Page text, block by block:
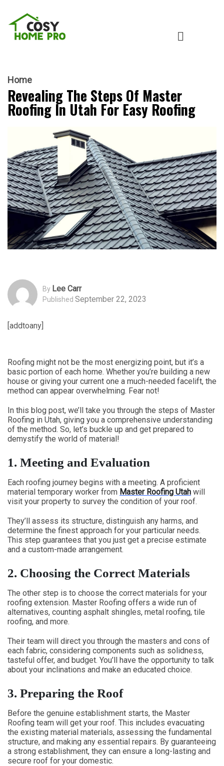
Home
Revealing The Steps Of Master
Roofing In Utah For Easy Roofing
By Lee Carr
Published September 22, 2023
[addtoany]
Roofing might not be the most energizing point, but it’s a
basic portion of each home. Whether you’re building a new
house or giving your current one a much-needed facelift, the
method can appear overwhelming. Fear not!
In this blog post, we’ll take you through the steps of Master
Roofing in Utah, giving you a comprehensive understanding
of the method. So, let’s buckle up and get prepared to
demystify the world of material!
1. Meeting and Evaluation
Each roofing journey begins with a meeting. A proficient
material temporary worker from Master Roofing Utah will
visit your property to survey the condition of your roof.
They’ll assess its structure, distinguish any harms, and
determine the finest approach for your particular needs.
This step guarantees that you just get a precise estimate
and a custom-made arrangement.
2. Choosing the Correct Materials
The other step is to choose the correct materials for your
roofing extension. Master Roofing offers a wide run of
alternatives, counting asphalt shingles, metal roofing, tile
roofing, and more.
Their team will direct you through the masters and cons of
each fabric, considering components such as solidness,
tasteful offer, and budget. You’ll have the opportunity to talk
about your inclinations and make an educated choice.
3. Preparing the Roof
Before the genuine establishment starts, the Master
Roofing team will get your roof. This includes evacuating
the existing material materials, assessing the fundamental
structure, and making any essential repairs. By guaranteeing
a strong establishment, they can ensure a long-lasting and
secure roof for your domestic.